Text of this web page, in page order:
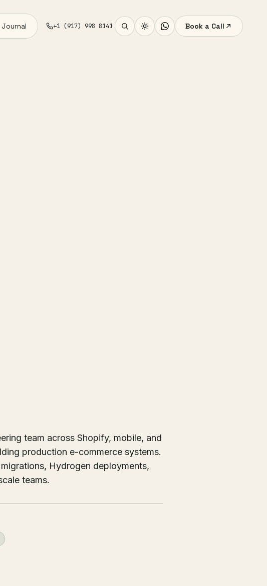
Journal +1 (917) 998 8141 Book a Call
team across Shopify, mobile, and
production e-commerce systems.
Hydrogen deployments,
teams.